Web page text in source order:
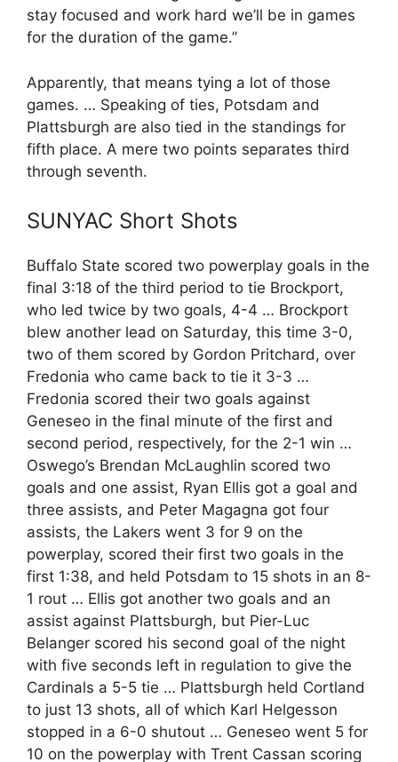
stay focused and work hard we’ll be in games
for the duration of the game.”
Apparently, that means tying a lot of those
games. … Speaking of ties, Potsdam and
Plattsburgh are also tied in the standings for
fifth place. A mere two points separates third
through seventh.
SUNYAC Short Shots
Buffalo State scored two powerplay goals in the
final 3:18 of the third period to tie Brockport,
who led twice by two goals, 4-4 … Brockport
blew another lead on Saturday, this time 3-0,
two of them scored by Gordon Pritchard, over
Fredonia who came back to tie it 3-3 …
Fredonia scored their two goals against
Geneseo in the final minute of the first and
second period, respectively, for the 2-1 win …
Oswego’s Brendan McLaughlin scored two
goals and one assist, Ryan Ellis got a goal and
three assists, and Peter Magagna got four
assists, the Lakers went 3 for 9 on the
powerplay, scored their first two goals in the
first 1:38, and held Potsdam to 15 shots in an 8-
1 rout … Ellis got another two goals and an
assist against Plattsburgh, but Pier-Luc
Belanger scored his second goal of the night
with five seconds left in regulation to give the
Cardinals a 5-5 tie … Plattsburgh held Cortland
to just 13 shots, all of which Karl Helgesson
stopped in a 6-0 shutout … Geneseo went 5 for
10 on the powerplay with Trent Cassan scoring